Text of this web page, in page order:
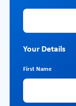
Company Name
Your Details
First Name